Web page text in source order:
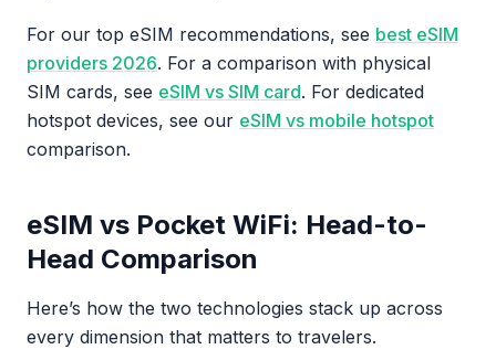
For our top eSIM recommendations, see best eSIM
providers 2026. For a comparison with physical
SIM cards, see eSIM vs SIM card. For dedicated
hotspot devices, see our eSIM vs mobile hotspot
comparison.
eSIM vs Pocket WiFi: Head-to-
Head Comparison
Here’s how the two technologies stack up across
every dimension that matters to travelers.